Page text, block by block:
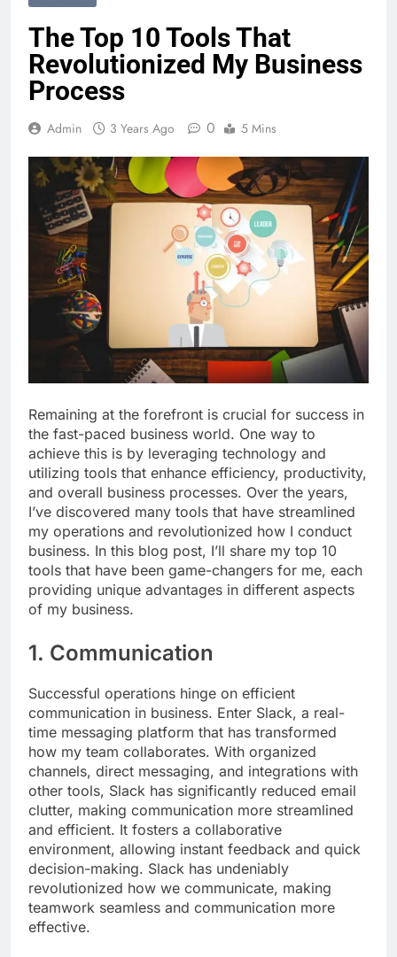
The Top 10 Tools That
Revolutionized My Business
Process
Admin 3 Years Ago 0 5 Mins
Remaining at the forefront is crucial for success in
the fast-paced business world. One way to
achieve this is by leveraging technology and
utilizing tools that enhance efficiency, productivity,
and overall business processes. Over the years,
I’ve discovered many tools that have streamlined
my operations and revolutionized how I conduct
business. In this blog post, I’ll share my top 10
tools that have been game-changers for me, each
providing unique advantages in different aspects
of my business.
1. Communication
Successful operations hinge on efficient
communication in business. Enter Slack, a real-
time messaging platform that has transformed
how my team collaborates. With organized
channels, direct messaging, and integrations with
other tools, Slack has significantly reduced email
clutter, making communication more streamlined
and efficient. It fosters a collaborative
environment, allowing instant feedback and quick
decision-making. Slack has undeniably
revolutionized how we communicate, making
teamwork seamless and communication more
effective.